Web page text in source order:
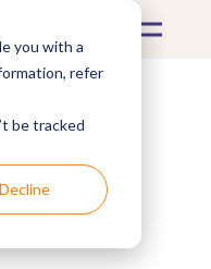
you with a
refer
be tracked
Decline
Co.